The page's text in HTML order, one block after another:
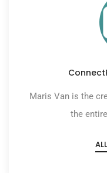
Maris Van is the
the